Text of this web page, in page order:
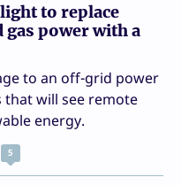
to replace
gas power with a
to an off-grid power
that will see remote
energy.
5